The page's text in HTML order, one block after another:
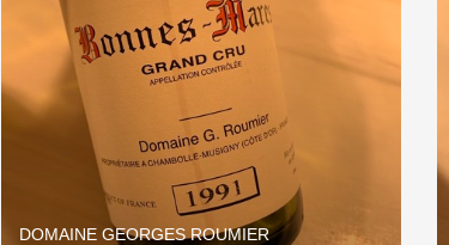
DOMAINE GEORGES ROUMIER